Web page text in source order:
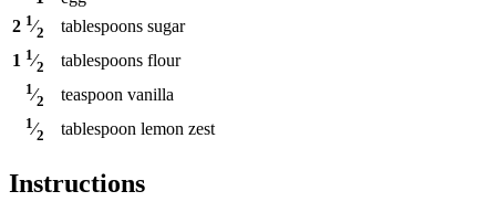
2 1⁄2 tablespoons sugar
1 1⁄2 tablespoons flour
1⁄2 teaspoon vanilla
1⁄2 tablespoon lemon zest
Instructions